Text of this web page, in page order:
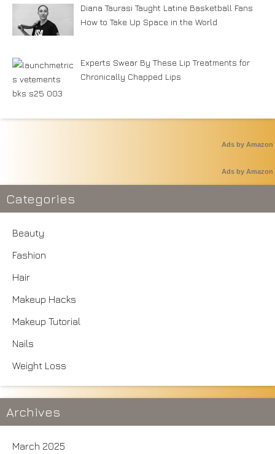
Diana Taurasi Taught Latine Basketball Fans
How to Take Up Space in the World
Experts Swear By These Lip Treatments for
Chronically Chapped Lips
Ads by Amazon
Ads by Amazon
Categories
Beauty
Fashion
Hair
Makeup Hacks
Makeup Tutorial
Nails
Weight Loss
Archives
March 2025